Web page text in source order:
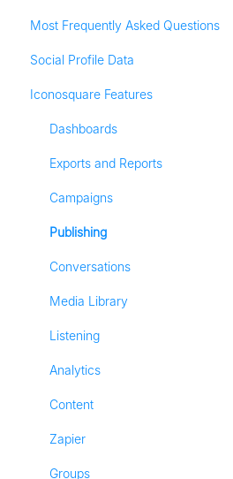
Adding social profiles
Feature Set Up
Most Frequently Asked Questions
Account Settings
Adding Social Profiles
Analytics
Billing
Most Frequently Asked Questions
Referall Program
Social Profile Data
Instagram Analytics
Facebook Analytics
Twitter Analytics
TikTok Analytics
LinkedIn Analytics
Stories
Pinterest Analytics
Iconosquare Features
Dashboards
Exports and Reports
Campaigns
Publishing
Conversations
Media Library
Listening
Analytics
Content
Zapier
Groups